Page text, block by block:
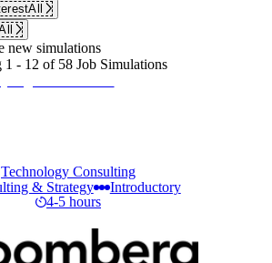
All
new simulations
- 12 of 58 Job Simulations
Technology Consulting
& Strategy
Introductory
4-5 hours